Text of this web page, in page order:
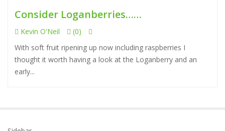
Consider Loganberries……
Kevin O'Neil
(0)
With soft fruit ripening up now including raspberries I
thought it worth having a look at the Loganberry and an
early...